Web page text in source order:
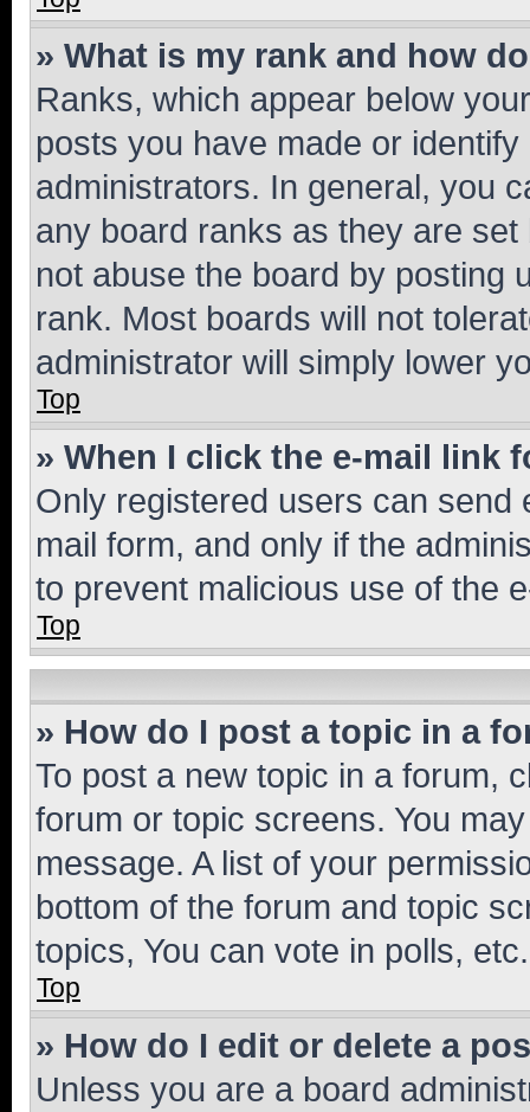
» What is my rank and how
Ranks, which appear below
posts you have made or
administrators. In general, you
any board ranks as they are
not abuse the board by posting
rank. Most boards will not
administrator will simply lower
Top
» When I click the e-mail link
Only registered users can send
mail form, and only if the
to prevent malicious use of the
Top
» How do I post a topic in a
To post a new topic in a forum,
forum or topic screens. You
message. A list of your
bottom of the forum and topic
topics, You can vote in polls, etc.
Top
» How do I edit or delete a
Unless you are a board